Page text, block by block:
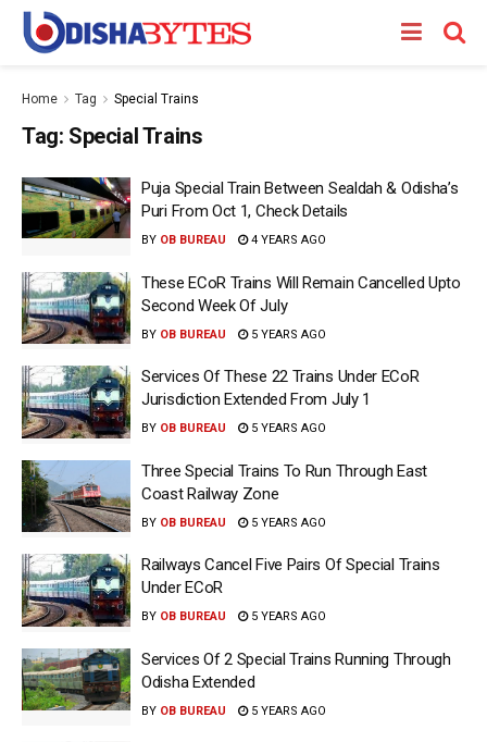
Home Tag Special Trains
Tag: Special Trains
Puja Special Train Between Sealdah & Odisha’s
Puri From Oct 1, Check Details
BY OB BUREAU 4 YEARS AGO
These ECoR Trains Will Remain Cancelled Upto
Second Week Of July
BY OB BUREAU 5 YEARS AGO
Services Of These 22 Trains Under ECoR
Jurisdiction Extended From July 1
BY OB BUREAU 5 YEARS AGO
Three Special Trains To Run Through East
Coast Railway Zone
BY OB BUREAU 5 YEARS AGO
Railways Cancel Five Pairs Of Special Trains
Under ECoR
BY OB BUREAU 5 YEARS AGO
Services Of 2 Special Trains Running Through
Odisha Extended
BY OB BUREAU 5 YEARS AGO